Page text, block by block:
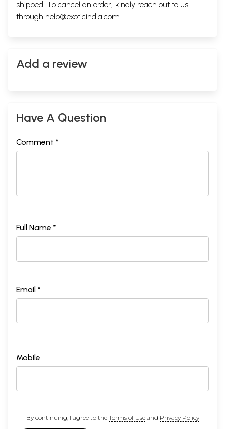
shipped. To cancel an order, kindly reach out to us
through help@exoticindia.com.
Add a review
Have A Question
Comment *
Full Name *
Email *
Mobile
By continuing, I agree to the Terms of Useand Privacy Policy